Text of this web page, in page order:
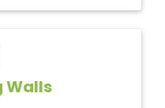
Walls